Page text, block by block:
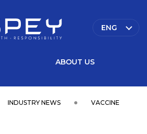
ENG
ABOUT US
INDUSTRY NEWS VACCINE